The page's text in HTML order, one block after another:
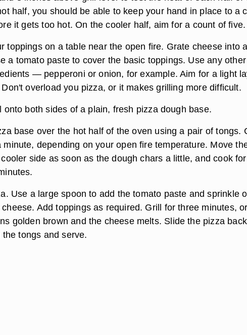
half, you should be able to keep your hand in place to a
it gets too hot. On the cooler half, aim for a count of five.
toppings on a table near the open fire. Grate cheese into a
a tomato paste to cover the basic toppings. Use any other
— pepperoni or onion, for example. Aim for a light
overload you pizza, or it makes grilling more difficult.
onto both sides of a plain, fresh pizza dough base.
base over the hot half of the oven using a pair of tongs.
minute, depending on your open fire temperature. Move
side as soon as the dough chars a little, and cook
Use a large spoon to add the tomato paste and sprinkle
Add toppings as required. Grill for three minutes,
golden brown and the cheese melts. Slide the pizza
tongs and serve.